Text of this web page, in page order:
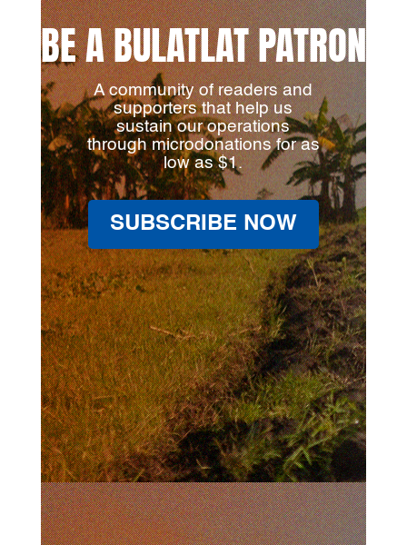
BE A BULATLAT PATRON
A community of readers and
supporters that help us
sustain our operations
through microdonations for as
low as $1.
SUBSCRIBE NOW